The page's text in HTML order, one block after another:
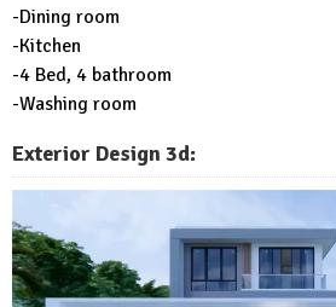
-Dining room
-Kitchen
-4 Bed, 4 bathroom
-Washing room
Exterior Design 3d: